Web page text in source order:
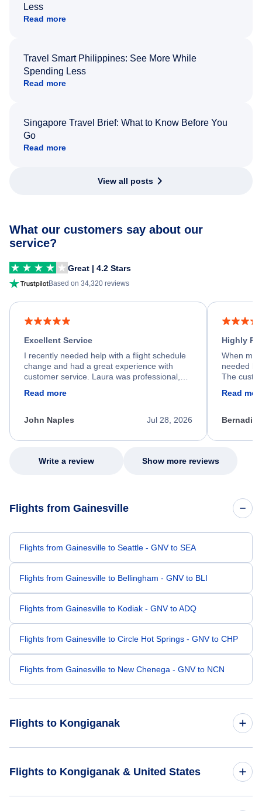
Less
Read more
Travel Smart Philippines: See More While
Spending Less
Read more
Singapore Travel Brief: What to Know Before You
Go
Read more
View all posts
What our customers say about our
service?
Great | 4.2 Stars
Based on 34,320 reviews
Excellent Service
I recently needed help with a flight schedule
change and had a great experience with
customer service. Laura was professional,
process. She quickly found a solution and
appreciate her excellent service.
Read more
Jul 28, 2026
John Naples
Highly
When my
needed
The
my issue.
Read
Write a review Show more reviews
Flights from Gainesville
Flights from Gainesville to Seattle - GNV to SEA
Flights from Gainesville to Bellingham - GNV to BLI
Flights from Gainesville to Kodiak - GNV to ADQ
Flights from Gainesville to Circle Hot Springs - GNV to CHP
Flights from Gainesville to New Chenega - GNV to NCN
Flights to Kongiganak
Flights to Kongiganak & United States